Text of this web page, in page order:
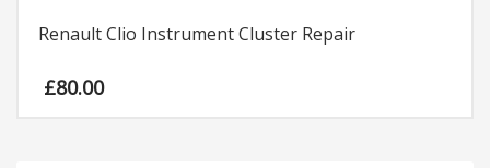
Renault Clio Instrument Cluster Repair
£80.00